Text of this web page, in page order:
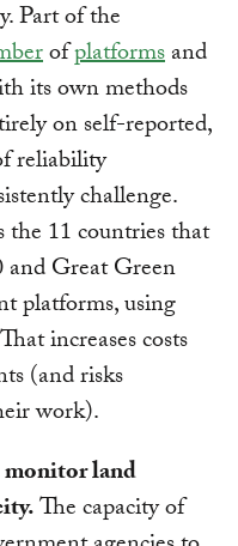
Part of the
ofplatformsand
its own methods
on self-reported,
reliability
challenge.
the 11 countries that
Great Green
platforms, using
increases costs
(and risks
work).
land
The capacity of